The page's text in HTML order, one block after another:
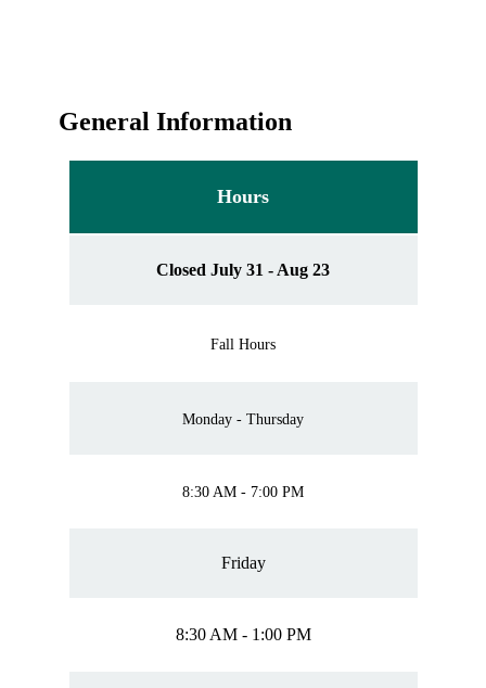
General Information
Hours
Closed July 31 - Aug 23
Fall Hours
Monday - Thursday
8:30 AM - 7:00 PM
Friday
8:30 AM - 1:00 PM